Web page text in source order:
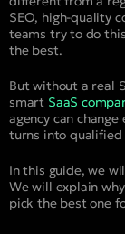
SEO, high-quality
teams try to do
the best.
But without a real
smart SaaS
agency can
turns into qualified
In this guide, we
We will explain
pick the best one